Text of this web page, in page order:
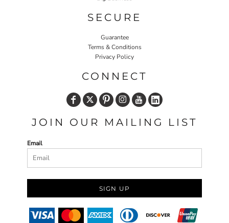
SECURE
Guarantee
Terms & Conditions
Privacy Policy
CONNECT
JOIN OUR MAILING LIST
Email
SIGN UP